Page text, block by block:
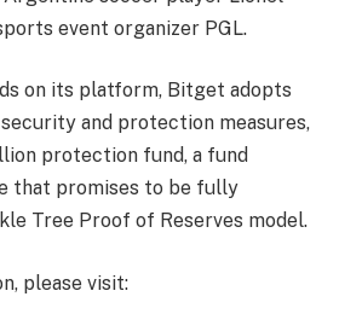
event organizer PGL.
on its platform, Bitget adopts
and protection measures,
protection fund, a fund
that promises to be fully
Tree Proof of Reserves model.
please visit: